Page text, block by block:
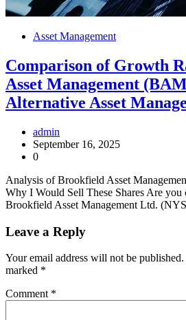
Asset Management
Comparison of Growth
Asset Management
Alternative Asset
admin
September 16, 2025
0
Analysis of Brookfield Asset
Why I Would Sell These Shares Are you
Brookfield Asset Management Ltd.
Leave a Reply
Your email address will not be published.
marked *
Comment *